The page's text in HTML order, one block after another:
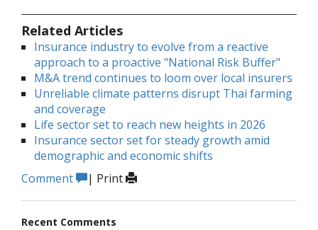
Related Articles
Insurance industry to evolve from a reactive
approach to a proactive "National Risk Buffer"
M&A trend continues to loom over local insurers
Unreliable climate patterns disrupt Thai farming
and coverage
Life sector set to reach new heights in 2026
Insurance sector set for steady growth amid
demographic and economic shifts
Comment
| Print
Recent Comments